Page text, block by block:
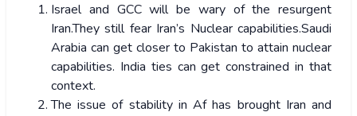
Israel and GCC will be wary of the resurgent
Iran.They still fear Iran’s Nuclear capabilities.Saudi
Arabia can get closer to Pakistan to attain nuclear
capabilities. India ties can get constrained in that
context.
The issue of stability in Af has brought Iran and